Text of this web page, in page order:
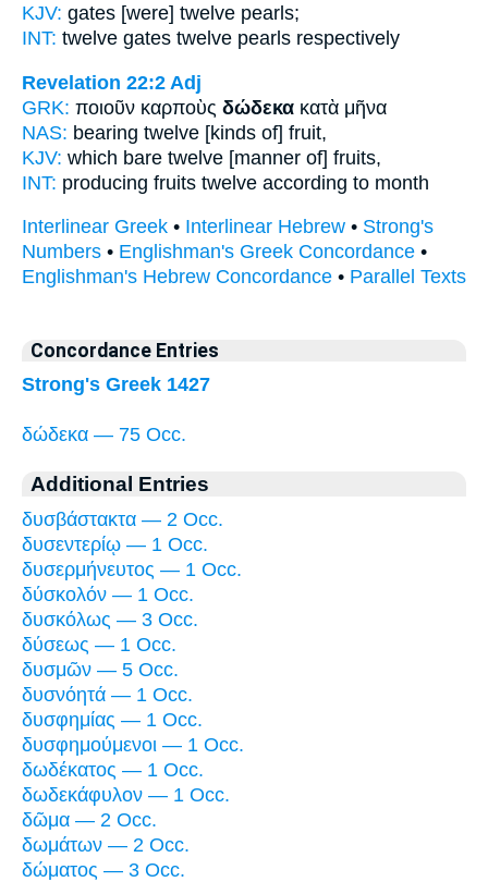
KJV: gates [were] twelve pearls;
INT: twelve gates twelve pearls respectively
Revelation 22:2 Adj
GRK: ποιοῦν καρποὺς δώδεκα κατὰ μῆνα
NAS: bearing twelve [kinds of] fruit,
KJV: which bare twelve [manner of] fruits,
INT: producing fruits twelve according to month
Interlinear Greek • Interlinear Hebrew • Strong's
Numbers • Englishman's Greek Concordance •
Englishman's Hebrew Concordance • Parallel Texts
Concordance Entries
Strong's Greek 1427
δώδεκα — 75 Occ.
Additional Entries
δυσβάστακτα — 2 Occ.
δυσεντερίῳ — 1 Occ.
δυσερμήνευτος — 1 Occ.
δύσκολόν — 1 Occ.
δυσκόλως — 3 Occ.
δύσεως — 1 Occ.
δυσμῶν — 5 Occ.
δυσνόητά — 1 Occ.
δυσφημίας — 1 Occ.
δυσφημούμενοι — 1 Occ.
δωδέκατος — 1 Occ.
δωδεκάφυλον — 1 Occ.
δῶμα — 2 Occ.
δωμάτων — 2 Occ.
δώματος — 3 Occ.